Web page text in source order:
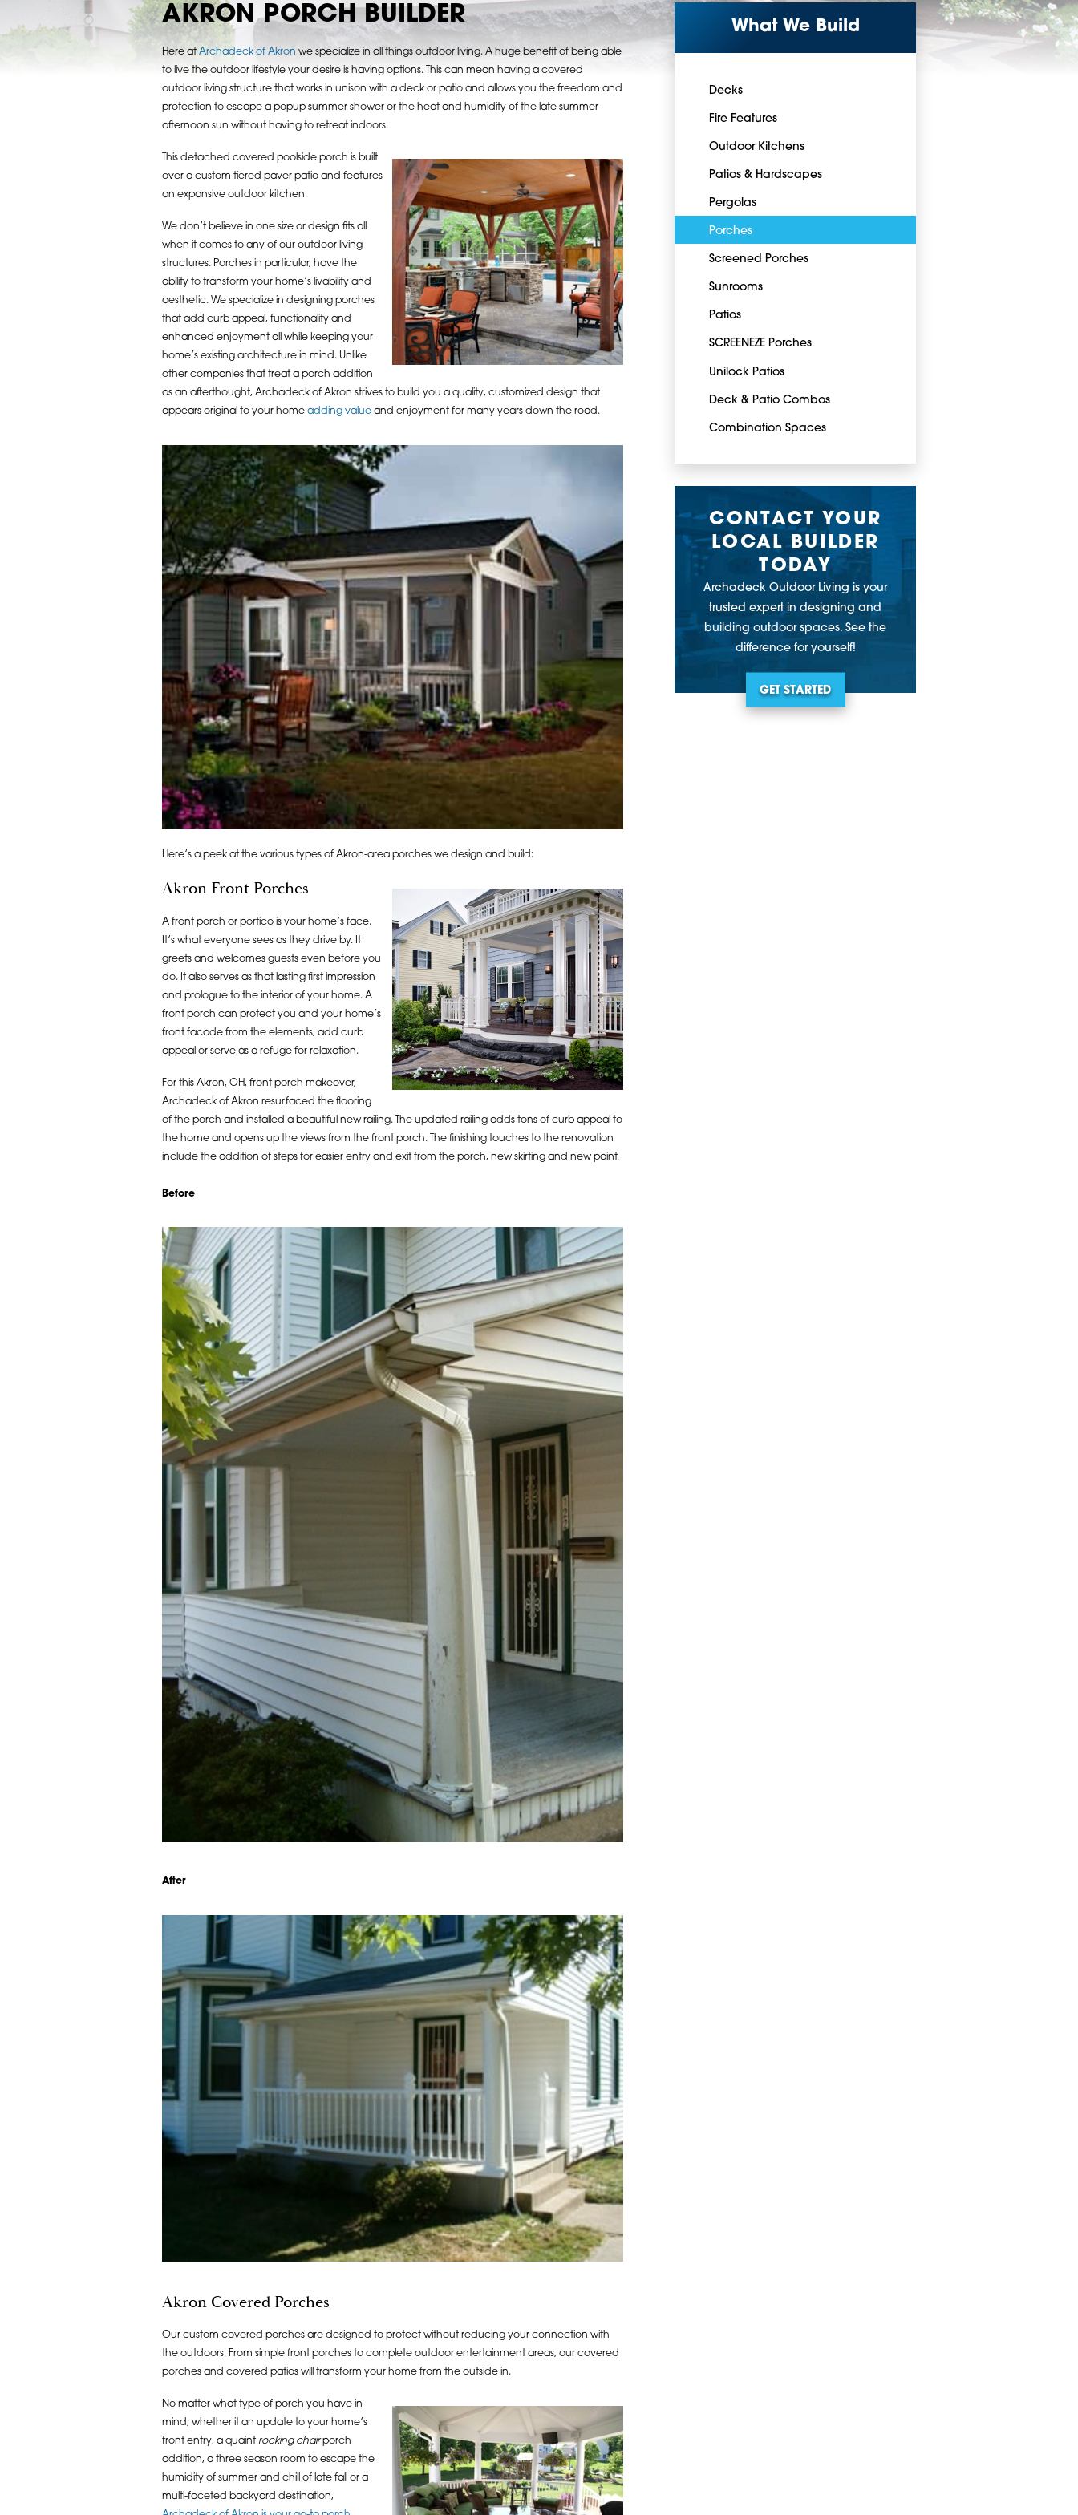
AKRON PORCH BUILDER
Here atArchadeck of Akron we specialize in all things outdoor living. A huge benefit of being able
to live the outdoor lifestyle your desire is having options. This can mean having a covered
outdoor living structure that works in unison with a deck or patio and allows you the freedom and
protection to escape a popup summer shower or the heat and humidity of the late summer
afternoon sun without having to retreat indoors.
This detached covered poolside porch is built
over a custom tiered paver patio and features
an expansive outdoor kitchen.
We don’t believe in one size or design fits all
when it comes to any of our outdoor living
structures. Porches in particular, have the
ability to transform your home’s livability and
aesthetic. We specialize in designing porches
that add curb appeal, functionality and
enhanced enjoyment all while keeping your
home’s existing architecture in mind. Unlike
other companies that treat a porch addition
as an afterthought, Archadeck of Akron strives to build you a quality, customized design that
appears original to your home adding valueand enjoyment for many years down the road.
Here’s a peek at the various types of Akron-area porches we design and build:
Akron Front Porches
A front porch or portico is your home’s face.
It’s what everyone sees as they drive by. It
greets and welcomes guests even before you
do. It also serves as that lasting first impression
and prologue to the interior of your home. A
front porch can protect you and your home’s
front facade from the elements, add curb
appeal or serve as a refuge for relaxation.
For this Akron, OH, front porch makeover,
Archadeck of Akron resurfaced the flooring
of the porch and installed a beautiful new railing. The updated railing adds tons of curb appeal to
the home and opens up the views from the front porch. The finishing touches to the renovation
include the addition of steps for easier entry and exit from the porch, new skirting and new paint.
Before
After
Akron Covered Porches
Our custom covered porches are designed to protect without reducing your connection with
the outdoors. From simple front porches to complete outdoor entertainment areas, our covered
porches and covered patios will transform your home from the outside in.
No matter what type of porch you have in
mind; whether it an update to your home’s
front entry, a quaint rocking chairporch
addition, a three season room to escape the
humidity of summer and chill of late fall or a
multi-faceted backyard destination,
What We Build
Decks
Fire Features
Outdoor Kitchens
Patios & Hardscapes
Pergolas
Porches
Screened Porches
Sunrooms
Patios
SCREENEZE Porches
Unilock Patios
Deck & Patio Combos
Combination Spaces
CONTACT YOUR
LOCAL BUILDER
TODAY
Archadeck Outdoor Living is your
trusted expert in designing and
building outdoor spaces. See the
difference for yourself!
GET STARTED